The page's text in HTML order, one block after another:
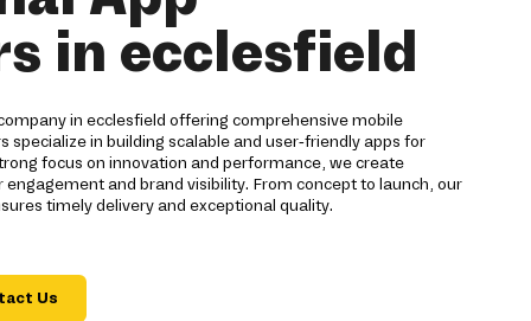
in ecclesfield
in ecclesfield offering comprehensive mobile
specialize in building scalable and user-friendly apps for
focus on innovation and performance, we create
and brand visibility. From concept to launch, our
timely delivery and exceptional quality.
Us